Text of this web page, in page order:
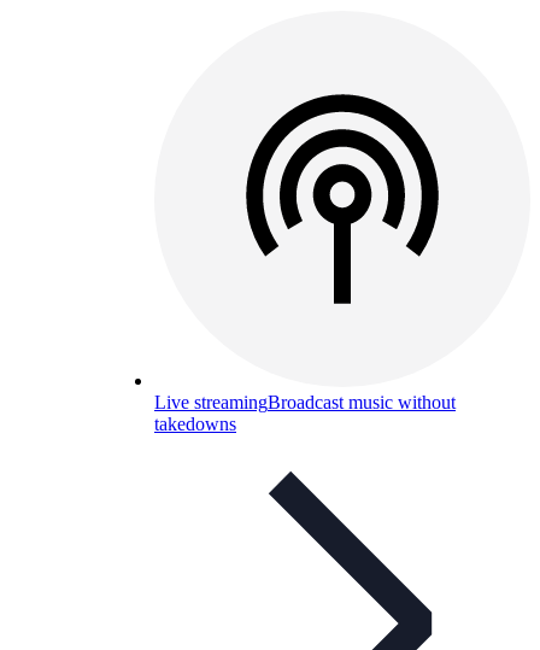
Live streamingBroadcast music without
takedowns